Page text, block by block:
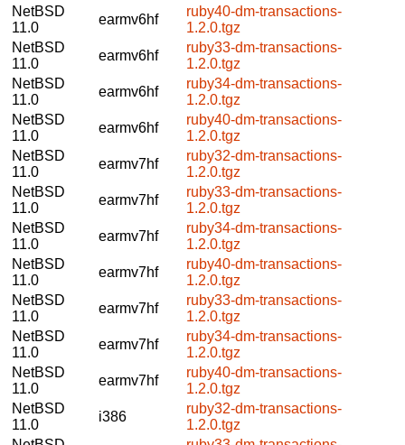
NetBSD
11.0
earmv6hf
ruby40-dm-transactions-
1.2.0.tgz
NetBSD
11.0
earmv6hf
ruby33-dm-transactions-
1.2.0.tgz
NetBSD
11.0
earmv6hf
ruby34-dm-transactions-
1.2.0.tgz
NetBSD
11.0
earmv6hf
ruby40-dm-transactions-
1.2.0.tgz
NetBSD
11.0
earmv7hf
ruby32-dm-transactions-
1.2.0.tgz
NetBSD
11.0
earmv7hf
ruby33-dm-transactions-
1.2.0.tgz
NetBSD
11.0
earmv7hf
ruby34-dm-transactions-
1.2.0.tgz
NetBSD
11.0
earmv7hf
ruby40-dm-transactions-
1.2.0.tgz
NetBSD
11.0
earmv7hf
ruby33-dm-transactions-
1.2.0.tgz
NetBSD
11.0
earmv7hf
ruby34-dm-transactions-
1.2.0.tgz
NetBSD
11.0
earmv7hf
ruby40-dm-transactions-
1.2.0.tgz
NetBSD
11.0
i386
ruby32-dm-transactions-
1.2.0.tgz